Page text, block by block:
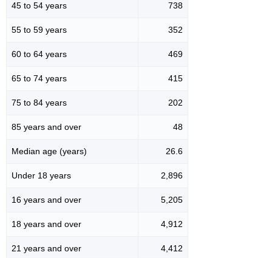
45 to 54 years 738
55 to 59 years 352
60 to 64 years 469
65 to 74 years 415
75 to 84 years 202
85 years and over 48
Median age (years) 26.6
Under 18 years 2,896
16 years and over 5,205
18 years and over 4,912
21 years and over 4,412